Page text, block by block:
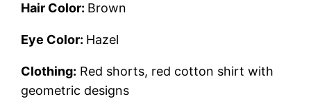
Hair Color: Brown
Eye Color: Hazel
Clothing: Red shorts, red cotton shirt with
geometric designs